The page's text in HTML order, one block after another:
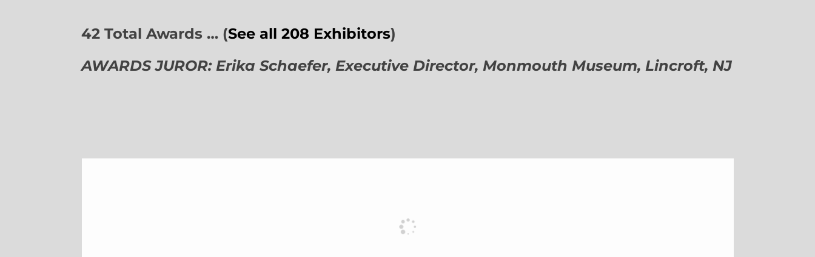
42 Total Awards … (See all 208 Exhibitors)
AWARDS JUROR: Erika Schaefer, Executive Director, Monmouth Museum, Lincroft, NJ